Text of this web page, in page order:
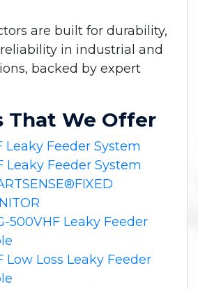
are built for durability,
in industrial and
backed by expert
That We Offer
Leaky Feeder System
Leaky Feeder System
500VHF Leaky Feeder
Low Loss Leaky Feeder